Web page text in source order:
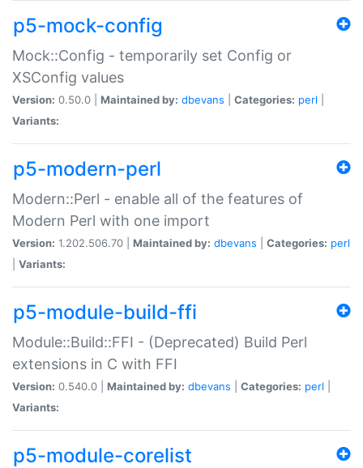
p5-mock-config
Mock::Config - temporarily set Config or
XSConfig values
Version: 0.50.0 | Maintained by: dbevans Categories: perl
Variants:
p5-modern-perl
Modern::Perl - enable all of the features of
Modern Perl with one import
Version: 1.202.506.70 | Maintained by: dbevans Categories: perl
Variants:
p5-module-build-ffi
Module::Build::FFI - (Deprecated) Build Perl
extensions in C with FFI
Version: 0.540.0 | Maintained by: dbevans Categories: perl
Variants:
p5-module-corelist